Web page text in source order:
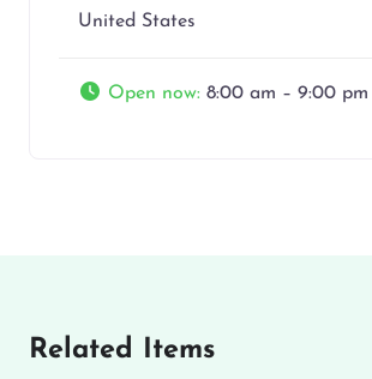
United States
Open now: 8:00 am – 9:00 pm
Related Items